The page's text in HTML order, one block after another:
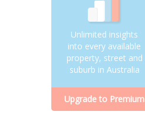
Unlimited insights
into every available
property, street and
suburb in Australia
Upgrade to Premium